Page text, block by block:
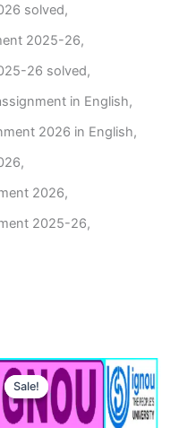
solved,
2025-26,
26 solved,
in English,
2026 in English,
2026,
2025-26,
Sale!
Sale!